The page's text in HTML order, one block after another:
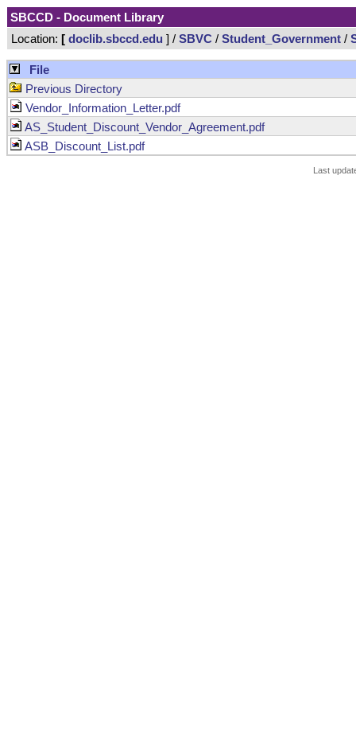
SBCCD - Document Library
Location: [ doclib.sbccd.edu ] / SBVC / Student_Government /
File
Previous Directory
Vendor_Information_Letter.pdf
AS_Student_Discount_Vendor_Agreement.pdf
ASB_Discount_List.pdf
Last